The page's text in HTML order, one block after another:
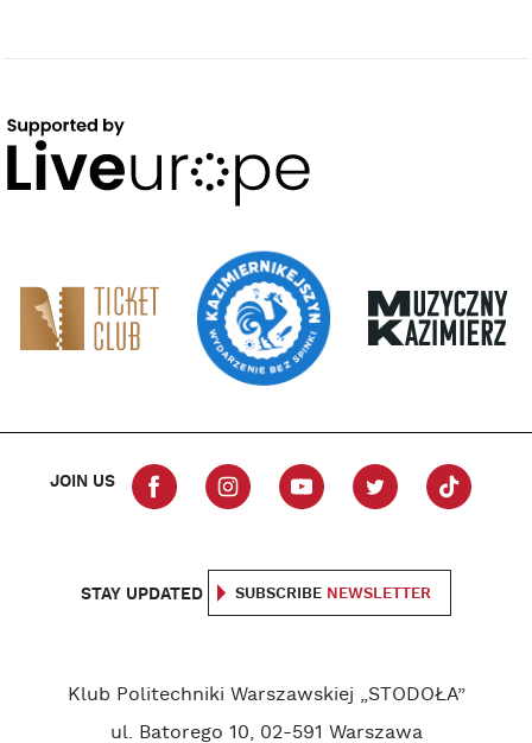
JOIN US
STAY UPDATED SUBSCRIBE NEWSLETTER
Klub Politechniki Warszawskiej „STODOŁA”
ul. Batorego 10, 02-591 Warszawa